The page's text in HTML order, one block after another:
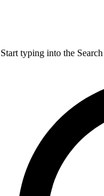
Start typing into the